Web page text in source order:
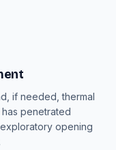
if needed, thermal
penetrated
opening